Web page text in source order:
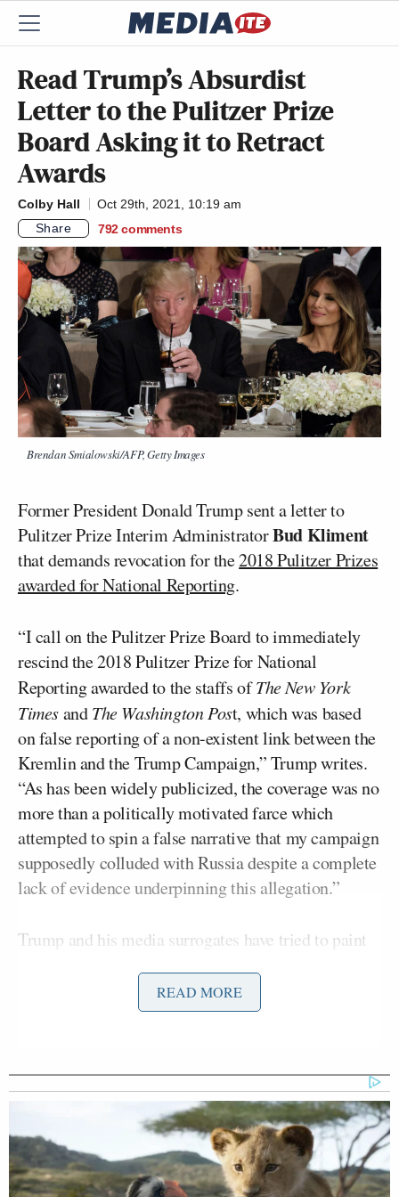
Read Trump’s Absurdist
Letter to the Pulitzer Prize
Board Asking it to Retract
Awards
Colby Hall
Oct 29th, 2021, 10:19 am
Share
792 comments
Brendan Smialowski/AFP, Getty Images
Former President Donald Trump sent a letter to
Pulitzer Prize Interim AdministratorBud Kliment
that demands revocation for the2018 Pulitzer Prizes
awarded for National Reporting.
“I call on the Pulitzer Prize Board to immediately
rescind the 2018 Pulitzer Prize for National
Reporting awarded to the staffs ofThe New York
TimesandThe Washington Post, which was based
on false reporting of a non-existent link between the
Kremlin and the Trump Campaign,” Trump writes.
“As has been widely publicized, the coverage was no
more than a politically motivated farce which
attempted to spin a false narrative that my campaign
supposedly colluded with Russia despite a complete
lack of evidence underpinning this allegation.”
Trump and his media surrogates have tried to paint
witch hunt, and fake news. However, the vast amount
of reporting done on this story by both outlets was
Committee reportthat was chaired by Senator
. Both Mueller and Burr are registered
Republicans.
The staff ofThe Washington PostandThe New York
READ MORE